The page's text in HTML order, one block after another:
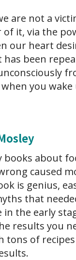
are not a
it, via the
our heart
been
you
books about
caused
is genius,
that
in the early
results you
tons of